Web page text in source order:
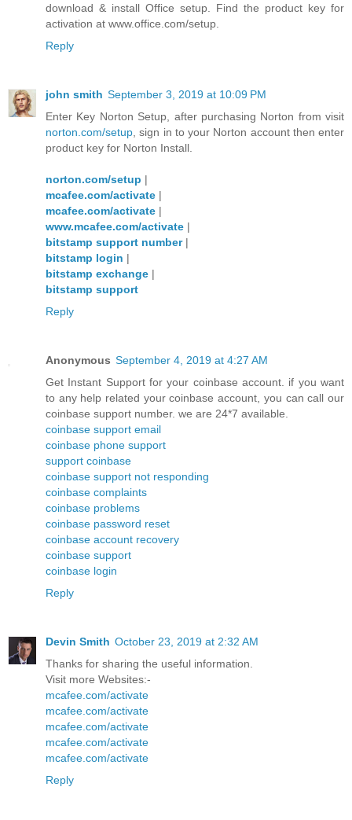
download & install Office setup. Find the product key for
activation at www.office.com/setup.
Reply
john smith September 3, 2019 at 10:09 PM
Enter Key Norton Setup, after purchasing Norton from visit
norton.com/setup , sign in to your Norton account then enter
product key for Norton Install.
norton.com/setup |
mcafee.com/activate |
mcafee.com/activate |
www.mcafee.com/activate |
bitstamp support number|
bitstamp login |
bitstamp exchange |
bitstamp support
Reply
Anonymous September 4, 2019 at 4:27 AM
Get Instant Support for your coinbase account. if you want
to any help related your coinbase account, you can call our
coinbase support number. we are 24*7 available.
coinbase support email
coinbase phone support
support coinbase
coinbase support not responding
coinbase complaints
coinbase problems
coinbase password reset
coinbase account recovery
coinbase support
coinbase login
Reply
Devin Smith October 23, 2019 at 2:32 AM
Thanks for sharing the useful information.
Visit more Websites:-
mcafee.com/activate
mcafee.com/activate
mcafee.com/activate
mcafee.com/activate
mcafee.com/activate
Reply